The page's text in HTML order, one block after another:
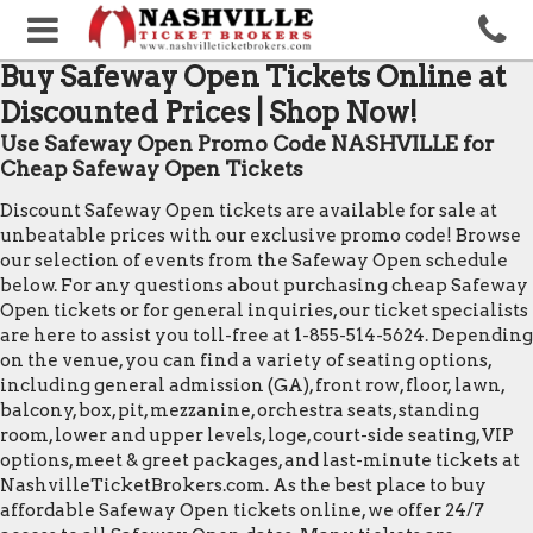
Buy Safeway Open Tickets Online at
Discounted Prices | Shop Now!
Use Safeway Open Promo Code NASHVILLE for
Cheap Safeway Open Tickets
Discount Safeway Open tickets are available for sale at
unbeatable prices with our exclusive promo code! Browse
our selection of events from the Safeway Open schedule
below. For any questions about purchasing cheap Safeway
Open tickets or for general inquiries, our ticket specialists
are here to assist you toll-free at 1-855-514-5624. Depending
on the venue, you can find a variety of seating options,
including general admission (GA), front row, floor, lawn,
balcony, box, pit, mezzanine, orchestra seats, standing
room, lower and upper levels, loge, court-side seating, VIP
options, meet & greet packages, and last-minute tickets at
NashvilleTicketBrokers.com. As the best place to buy
affordable Safeway Open tickets online, we offer 24/7